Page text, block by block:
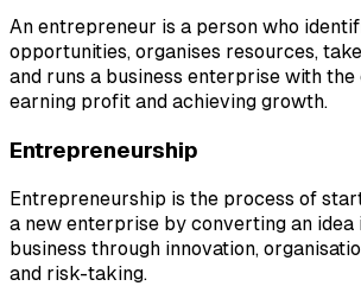
An entrepreneur is a person who
opportunities, organises resources,
and runs a business enterprise with
earning profit and achieving growth.
Entrepreneurship
Entrepreneurship is the process of
a new enterprise by converting an idea
business through innovation,
and risk-taking.